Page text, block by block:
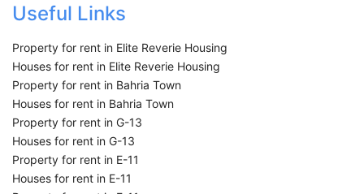
Useful Links
Property for rent in Elite Reverie Housing
Houses for rent in Elite Reverie Housing
Property for rent in Bahria Town
Houses for rent in Bahria Town
Property for rent in G-13
Houses for rent in G-13
Property for rent in E-11
Houses for rent in E-11